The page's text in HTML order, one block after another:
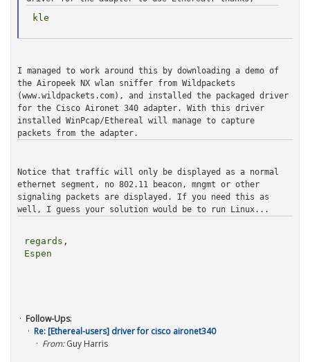
I managed to work around this by downloading a demo of
the Airopeek NX wlan sniffer from Wildpackets
(www.wildpackets.com), and installed the packaged driver
for the Cisco Aironet 340 adapter. With this driver
installed WinPcap/Ethereal will manage to capture
packets from the adapter.
Notice that traffic will only be displayed as a normal
ethernet segment, no 802.11 beacon, mngmt or other
signaling packets are displayed. If you need this as
well, I guess your solution would be to run Linux...
regards,
Espen
Follow-Ups:
Re: [Ethereal-users] driver for cisco aironet340
From:Guy Harris